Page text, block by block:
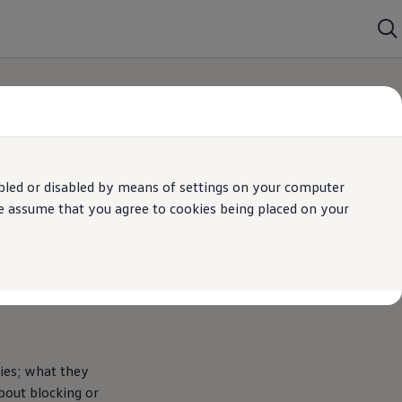
or disabled by means of settings on your computer
that you agree to cookies being placed on your
what they
blocking or